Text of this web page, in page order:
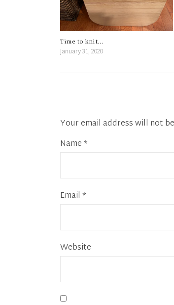
Time to knit…
January 31, 2020
Your email address will not
Name*
Email *
Website